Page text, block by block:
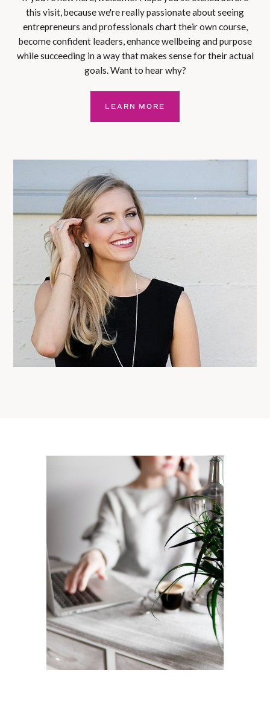
this visit, because we're really passionate about seeing
entrepreneurs and professionals chart their own course,
become confident leaders, enhance wellbeing and purpose
while succeeding in a way that makes sense for their actual
goals. Want to hear why?
LEARN MORE